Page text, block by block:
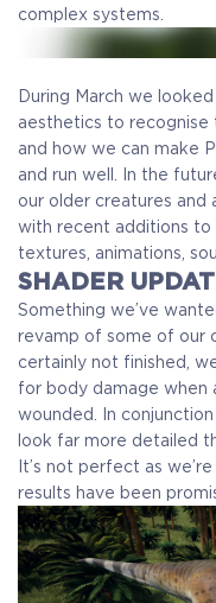
complex systems.
During March we
aesthetics to recognise
and how we can make
and run well. In the
our older creatures
with recent additions to
textures, animations,
SHADER
Something we’ve
revamp of some of our
certainly not finished,
for body damage when
wounded. In conjunction
look far more detailed
It’s not perfect as
results have been